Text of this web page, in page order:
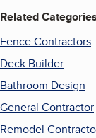
Related Categories
Fence Contractors
Deck Builder
Bathroom Design
General Contractor
Remodel